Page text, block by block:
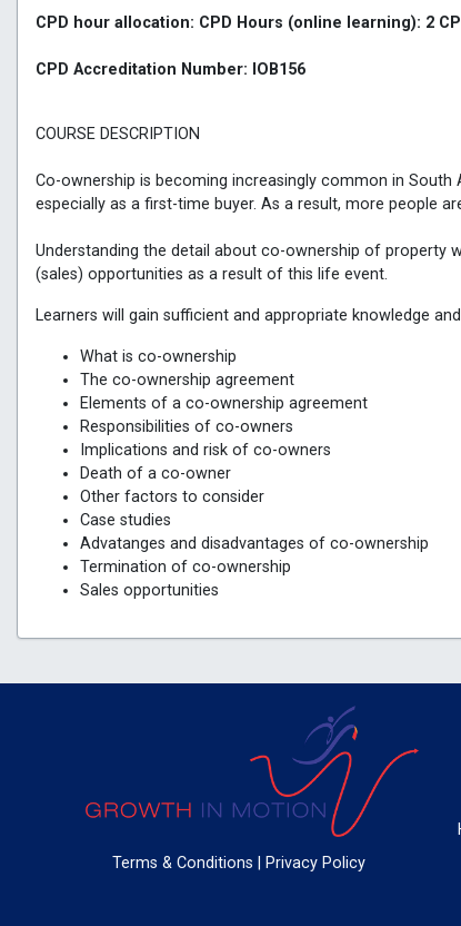
CPD hour allocation: CPD Hours (online learning): 2
CPD Accreditation Number: IOB156
COURSE DESCRIPTION
Co-ownership is becoming increasingly common in
especially as a first-time buyer. As a result, more people
Understanding the detail about co-ownership of property
(sales) opportunities as a result of this life event.
Learners will gain sufficient and appropriate knowledge
What is co-ownership
The co-ownership agreement
Elements of a co-ownership agreement
Responsibilities of co-owners
Implications and risk of co-owners
Death of a co-owner
Other factors to consider
Case studies
Advatanges and disadvantages of co-ownership
Termination of co-ownership
Sales opportunities
Terms & Conditions Privacy Policy